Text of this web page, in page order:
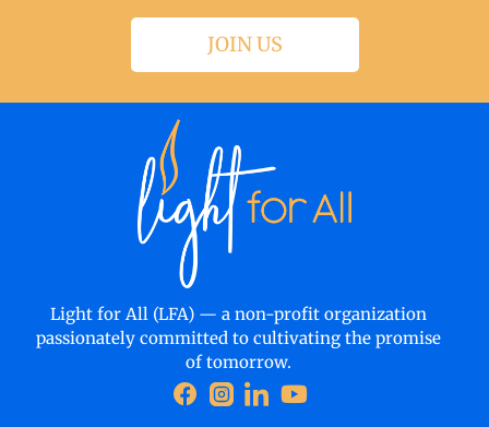
JOIN US
Light for All (LFA) — a non-profit organization
passionately committed to cultivating the promise
of tomorrow.